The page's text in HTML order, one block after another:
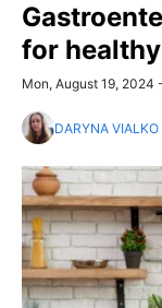
for
Mon, August 19, 2024
DARYNA VIALKO